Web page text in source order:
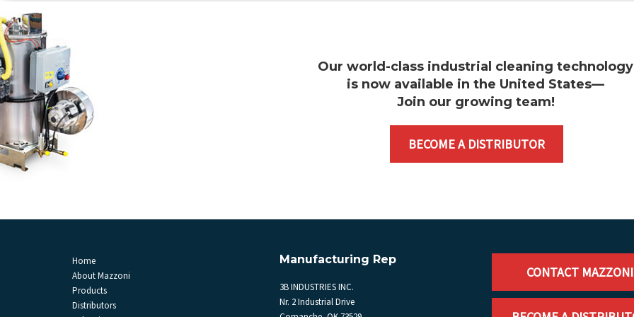
Our world-class industrial cleaning technology
is now available in the United States—
Join our growing team!
BECOME A DISTRIBUTOR
Home
About Mazzoni
Products
Distributors
Manufacturing Rep
3B INDUSTRIES INC.
Nr. 2 Industrial Drive
CONTACT MAZZONI